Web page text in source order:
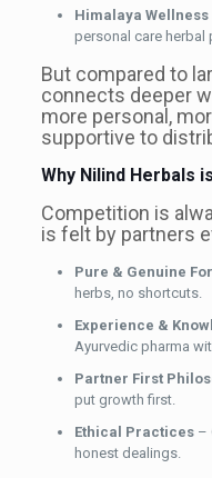
Himalaya Wellness
personal care herbal
But compared to
connects deeper
more personal,
supportive to
Why Nilind Herbals
Competition is
is felt by partners
Pure & Genuine
herbs, no shortcuts.
Experience &
Ayurvedic pharma
Partner First
put growth first.
Ethical Practices–
honest dealings.